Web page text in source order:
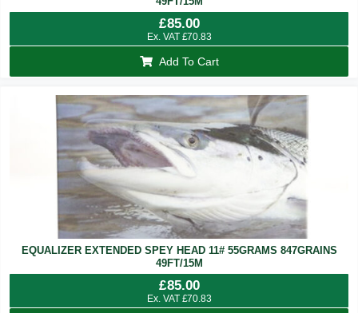
£85.00
Ex. VAT £70.83
Add To Cart
EQUALIZER EXTENDED SPEY HEAD 11# 55GRAMS 847GRAINS
49FT/15M
£85.00
Ex. VAT £70.83